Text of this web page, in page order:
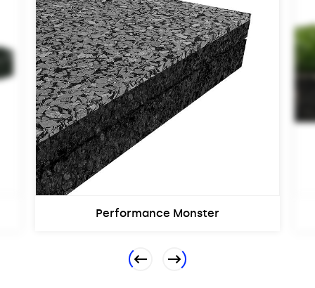
Performance Monster
PreviousNext